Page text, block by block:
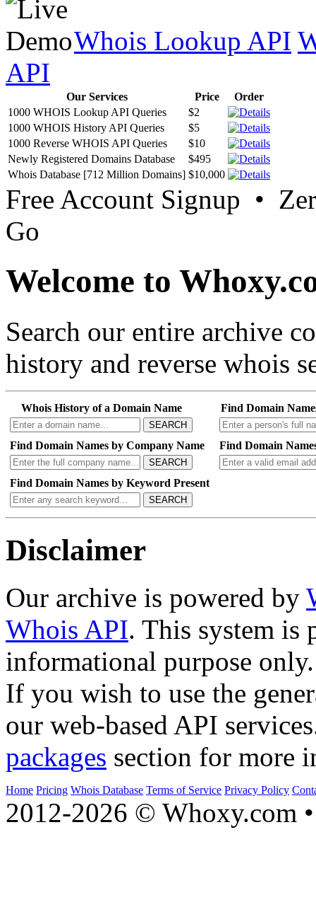
Whois Lookup API
API
Our Services Price
Order
1000 WHOIS Lookup API Queries
$2
1000 WHOIS History API Queries
$5
1000 Reverse WHOIS API Queries
$10
Newly Registered Domains Database
$495
Whois Database [712 Million Domains] $10,000
Free Account Signup •
Go
Welcome to
Search our entire archive
history and reverse whois
Whois History of a Domain Name
SEARCH
Find Domain
Find Domain Names by Company Name
SEARCH
Find Domain
Find Domain Names by Keyword Present
SEARCH
Disclaimer
Our archive is powered by
Whois API. This system is
informational purpose only.
If you wish to use the
our web-based API
packages section for more
Home Pricing Whois Database Terms of Service Privacy Policy
2012-2026 © Whoxy.com